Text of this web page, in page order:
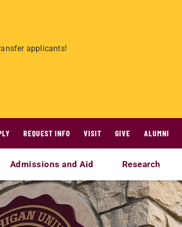
applicants!
REQUEST INFO VISIT GIVE ALUMNI
Admissions and Aid Research